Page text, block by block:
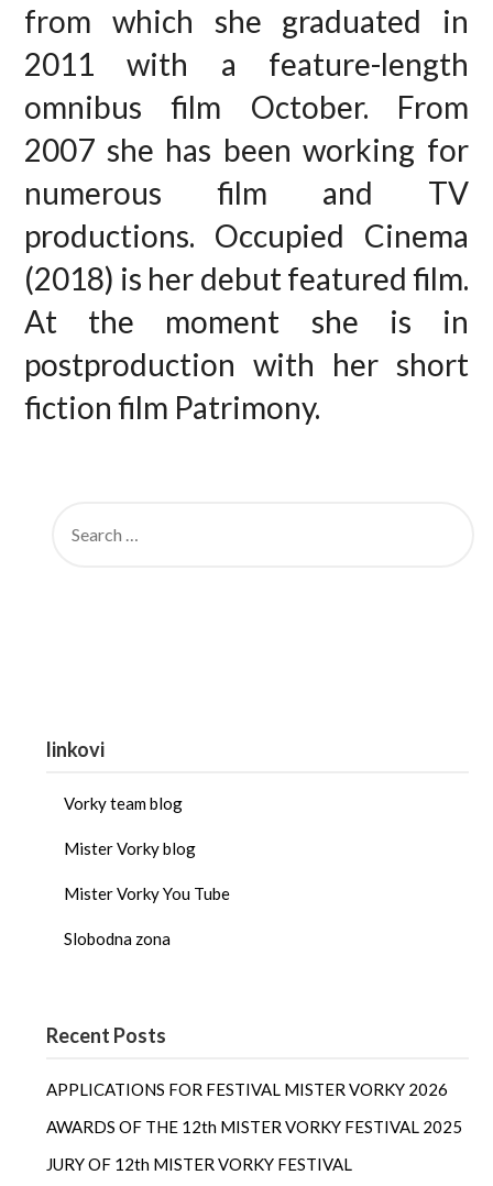
from which she graduated in
2011 with a feature-length
omnibus film October. From
2007 she has been working for
numerous film and TV
productions. Occupied Cinema
(2018) is her debut featured film.
At the moment she is in
postproduction with her short
fiction film Patrimony.
linkovi
Vorky team blog
Mister Vorky blog
Mister Vorky You Tube
Slobodna zona
Recent Posts
APPLICATIONS FOR FESTIVAL MISTER VORKY 2026
AWARDS OF THE 12th MISTER VORKY FESTIVAL 2025
JURY OF 12th MISTER VORKY FESTIVAL